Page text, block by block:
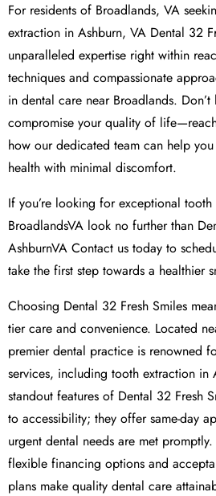
For residents of Broadlands, VA
extraction in Ashburn, VA Dental 32
unparalleled expertise right within
techniques and compassionate
in dental care near Broadlands. Don’t
compromise your quality of
how our dedicated team can help
health with minimal discomfort.
If you’re looking for exceptional
BroadlandsVA look no further than
AshburnVA Contact us today to
take the first step towards a healthier
Choosing Dental 32 Fresh Smiles
tier care and convenience. Located
premier dental practice is renowned
services, including tooth extraction
standout features of Dental 32 Fresh
to accessibility; they offer same-day
urgent dental needs are met
flexible financing options and
plans make quality dental care